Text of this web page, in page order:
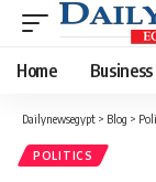
Home Business
Dailynewsegypt > Blog >
POLITICS